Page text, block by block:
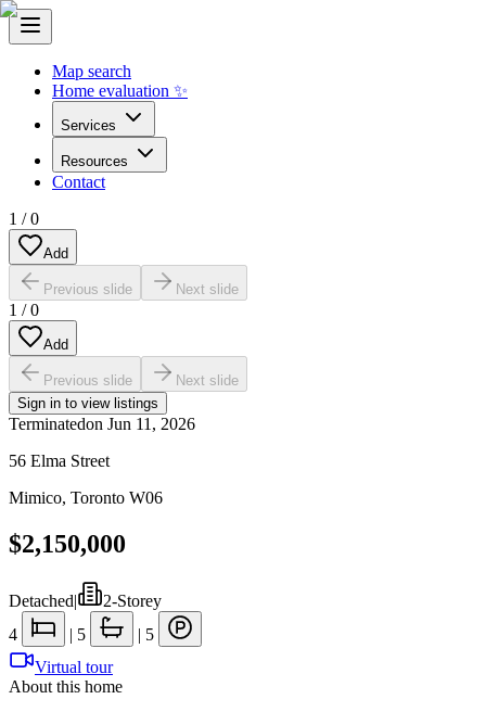
Map search
Home evaluation ✨
Services
Resources
Contact
1 /0
Add
Previous slide Next slide
1 /0
Add
Previous slide
Next slide
Sign in to view listings
Terminatedon Jun 11, 2026
56 Elma Street
Mimico, Toronto W06
$2,150,000
Detached|
2-Storey
4
| 5 | 5
Virtual tour
About this home